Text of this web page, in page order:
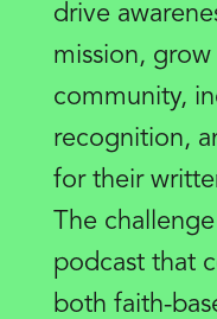
drive
mission, grow
community,
recognition,
for their
The
podcast that
both faith-